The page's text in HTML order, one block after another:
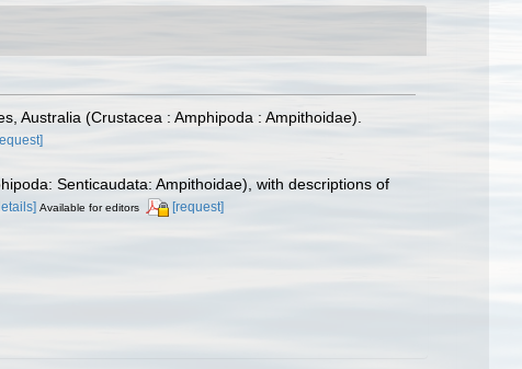
Australia (Crustacea : Amphipoda : Ampithoidae).
Senticaudata: Ampithoidae), with descriptions of
Available for editors [request]